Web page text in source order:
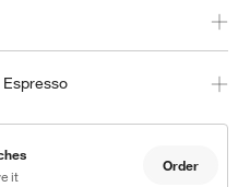
it
Order